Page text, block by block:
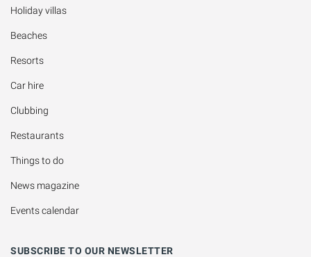
Holiday villas
Beaches
Resorts
Car hire
Clubbing
Restaurants
Things to do
News magazine
Events calendar
SUBSCRIBE TO OUR NEWSLETTER